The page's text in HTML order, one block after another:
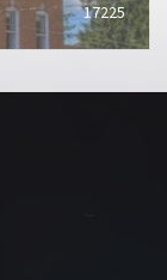
17225